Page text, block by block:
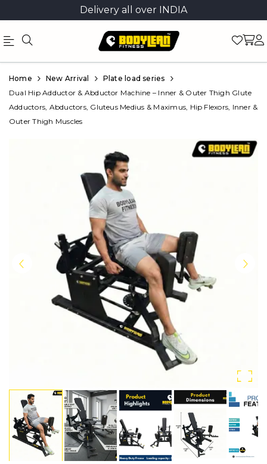
Delivery all over INDIA
Official
Online
Store
Product
Home New Arrival
Plate load series
Dual Hip Adductor & Abductor Machine – Inner & Outer Thigh Glute
Adductors, Abductors, Gluteus Medius & Maximus, Hip Flexors, Inner &
Outer Thigh Muscles